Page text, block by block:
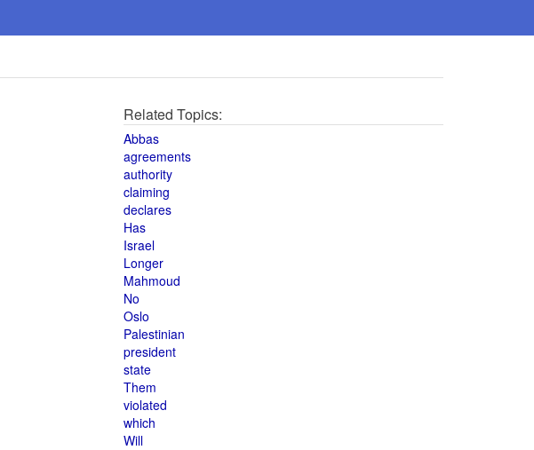
Related Topics:
Abbas
agreements
authority
claiming
declares
Has
Israel
Longer
Mahmoud
No
Oslo
Palestinian
president
state
Them
violated
which
Will